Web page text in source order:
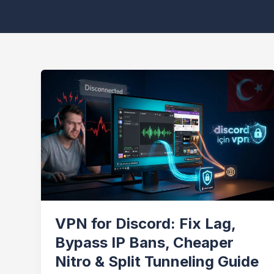
VPN for Discord: Fix Lag,
Bypass IP Bans, Cheaper
Nitro & Split Tunneling Guide